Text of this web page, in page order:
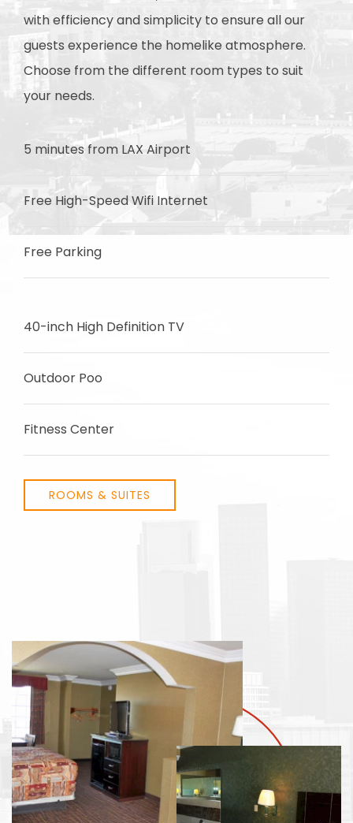
with efficiency and simplicity to ensure all our
guests experience the homelike atmosphere.
Choose from the different room types to suit
your needs.
5 minutes from LAX Airport
Free High-Speed Wifi Internet
Free Parking
40-inch High Definition TV
Outdoor Poo
Fitness Center
ROOMS & SUITES